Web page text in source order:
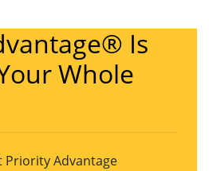
Is
Whole
Priority Advantage